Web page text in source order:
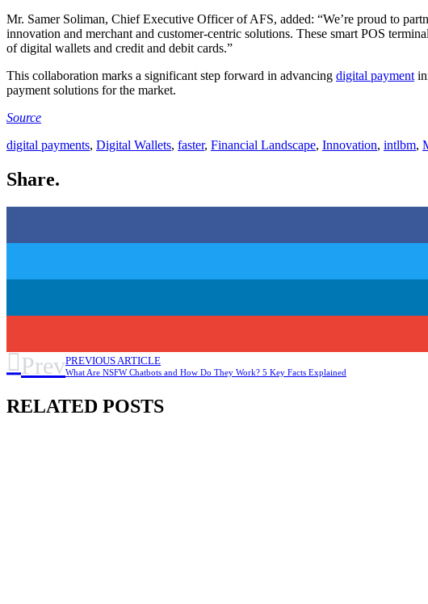
Mr. Samer Soliman, Chief Executive Officer of AFS, added: “We’re proud to
innovation and merchant and customer-centric solutions. These smart POS
of digital wallets and credit and debit cards.”
This collaboration marks a significant step forward in advancing digital payment
payment solutions for the market.
Source
digital payments, Digital Wallets, faster, Financial Landscape, Innovation, intlbm,
Share.
PrevPREVIOUS ARTICLE
What Are NSFW Chatbots and How Do They Work? 5 Key Facts Explained
RELATED POSTS